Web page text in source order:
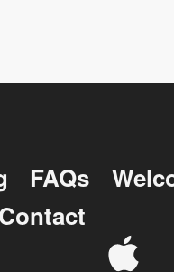
FAQs
Contact